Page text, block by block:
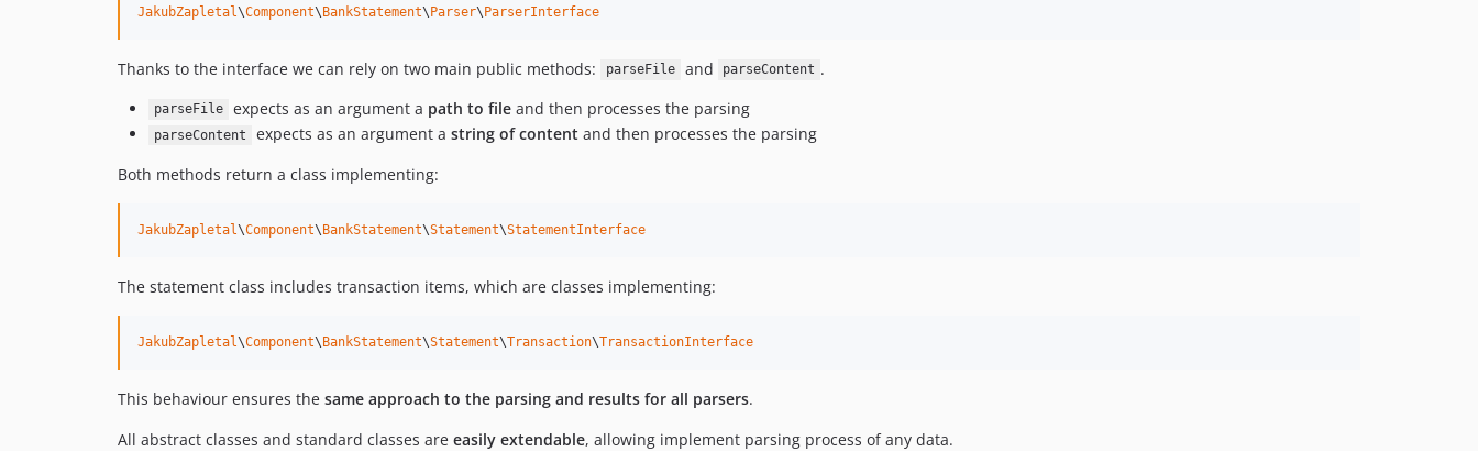
JakubZapletal\Component\BankStatement\Parser\ParserInterface
Thanks to the interface we can rely on two main public methods: parseFile and parseContent .
parseFile expects as an argument a path to fileand then processes the parsing
parseContent expects as an argument a string of content and then processes the parsing
Both methods return a class implementing:
JakubZapletal\Component\ BankStatement\Statement\StatementInterface
The statement class includes transaction items, which are classes implementing:
JakubZapletal\Component\ BankStatement\Statement\Transaction\TransactionInterface
This behaviour ensures the same approach to the parsing and results for all parsers.
All abstract classes and standard classes are easily extendable, allowing implement parsing process of any data.